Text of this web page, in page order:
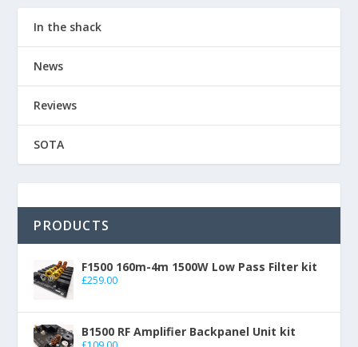
In the shack
News
Reviews
SOTA
PRODUCTS
F1500 160m-4m 1500W Low Pass Filter kit
£259.00
B1500 RF Amplifier Backpanel Unit kit